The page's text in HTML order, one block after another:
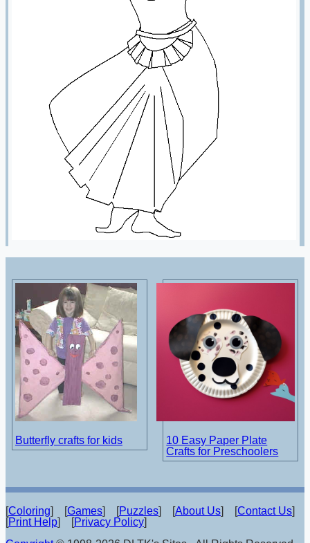
Butterfly crafts for kids
10 Easy Paper Plate
Crafts for Preschoolers
[Coloring] [Games] [Puzzles] [About Us] [Contact Us]
[Print Help] [Privacy Policy]